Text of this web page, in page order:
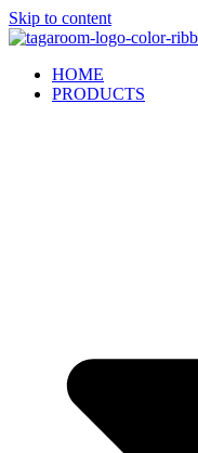
Skip to content
HOME
PRODUCTS